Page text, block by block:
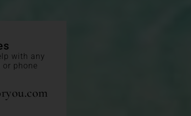
with any
phone